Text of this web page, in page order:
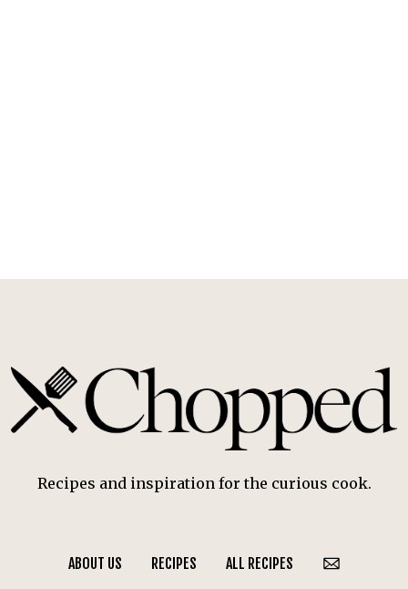
Recipes and inspiration for the curious cook.
ABOUT US RECIPES ALL RECIPES